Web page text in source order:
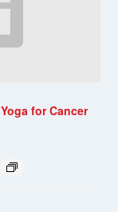
for Cancer